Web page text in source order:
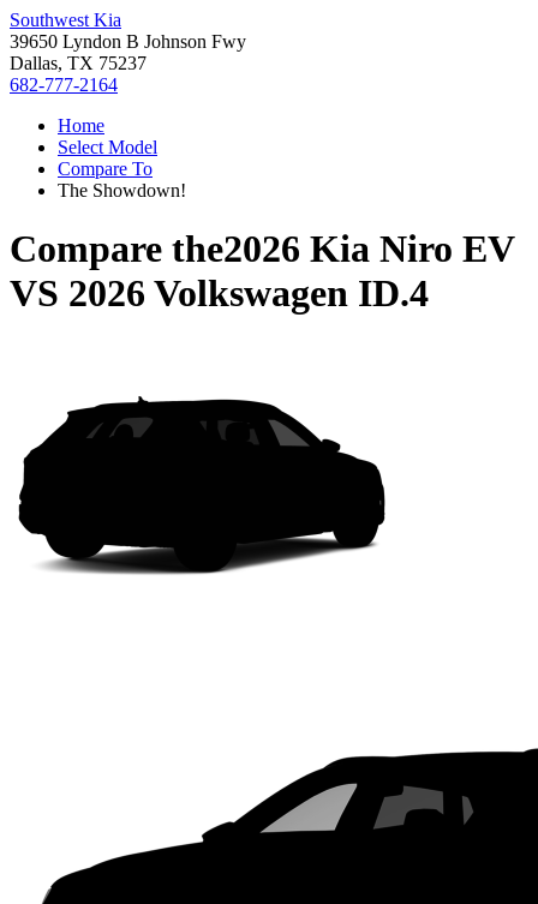
Southwest Kia
39650 Lyndon B Johnson Fwy
Dallas, TX 75237
682-777-2164
Home
Select Model
Compare To
The Showdown!
Compare the2026 Kia Niro EV
VS 2026 Volkswagen ID.4